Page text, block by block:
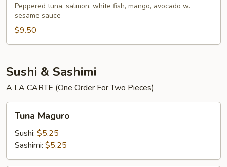
Salad
Peppered tuna, salmon, white fish, mango, avocado w.
sesame sauce
$9.50
Sushi & Sashimi
A LA CARTE (One Order For Two Pieces)
Maguro
Tuna Maguro
Sushi: $5.25
Sashimi: $5.25